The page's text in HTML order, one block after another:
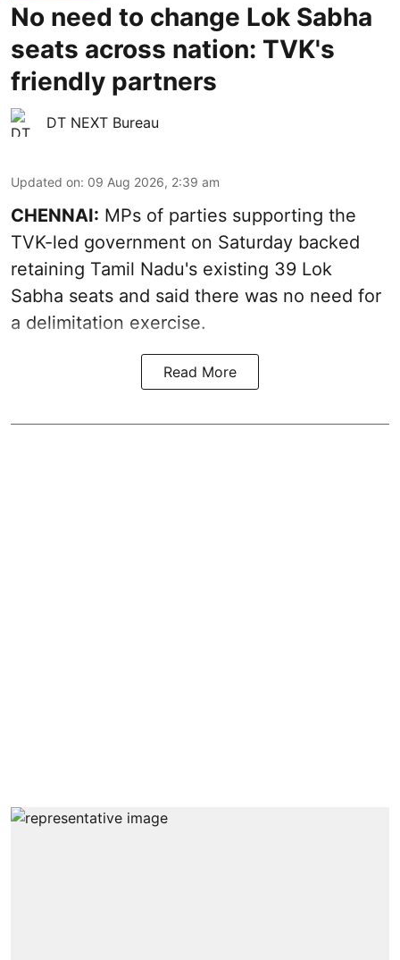
No need to change Lok Sabha
seats across nation: TVK's
friendly partners
DT NEXT Bureau
Updated on: 09 Aug 2026, 2:39 am
CHENNAI: MPs of parties supporting the
TVK-led government on Saturday backed
retaining Tamil Nadu's existing 39 Lok
Sabha seats and said there was no need for
a delimitation exercise.
Read More